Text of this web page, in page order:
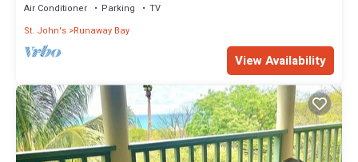
Air Conditioner Parking
TV
St. John's Runaway Bay
View Availability